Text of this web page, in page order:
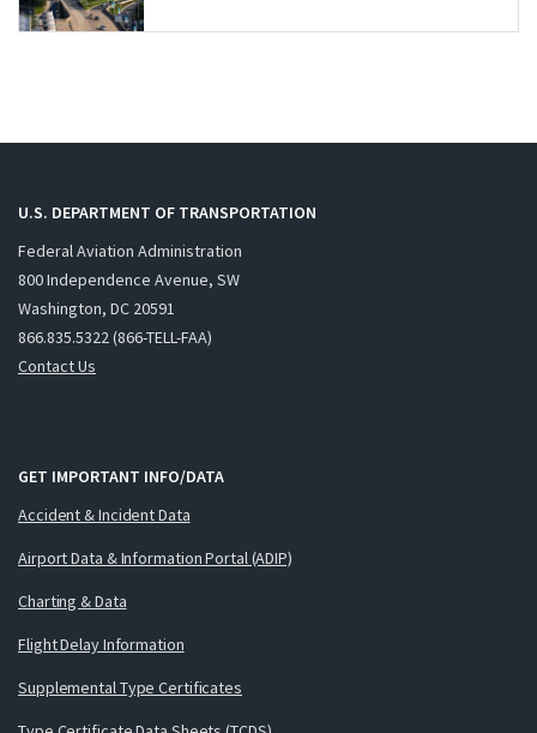
U.S. DEPARTMENT OF TRANSPORTATION
Federal Aviation Administration
800 Independence Avenue, SW
Washington, DC 20591
866.835.5322 (866-TELL-FAA)
Contact Us
GET IMPORTANT INFO/DATA
Accident & Incident Data
Airport Data & Information Portal (ADIP)
Charting & Data
Flight Delay Information
Supplemental Type Certificates